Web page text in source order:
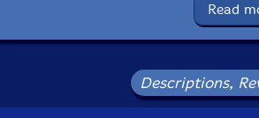
Label:
Catalog
Read
Descriptions,